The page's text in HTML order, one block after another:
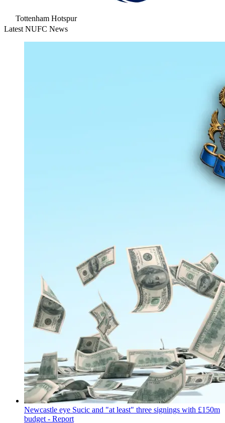
Tottenham Hotspur
Latest NUFC News
Newcastle eye Sucic and "at least" three signings with £150m
budget - Report